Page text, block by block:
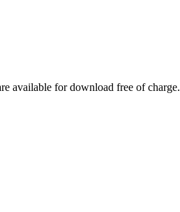
available for download free of charge.